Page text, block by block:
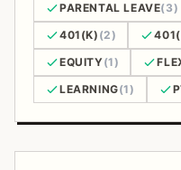
PARENTAL LEAVE(3)
401(K) (2)
EQUITY(1)
LEARNING(1)